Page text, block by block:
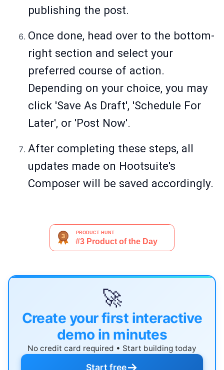
publishing the post.
Once done, head over to the bottom-
right section and select your
preferred course of action.
Depending on your choice, you may
click 'Save As Draft', 'Schedule For
Later', or 'Post Now'.
After completing these steps, all
updates made on Hootsuite's
Composer will be saved accordingly.
🚀
Create your first interactive
demo in minutes
No credit card required • Start building today
Start free